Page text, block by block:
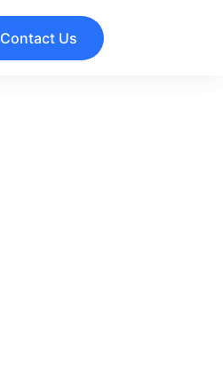
Contact Us